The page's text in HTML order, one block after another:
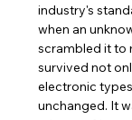
industry's
when an
scrambled it to
survived not
electronic
unchanged. It